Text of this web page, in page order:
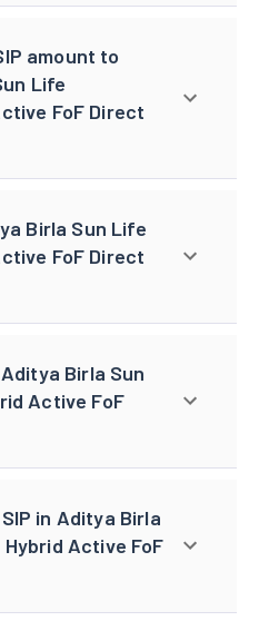
amount to
Life
FoF Direct
Birla Sun Life
FoF Direct
Birla Sun
Active FoF
in Aditya Birla
Active FoF